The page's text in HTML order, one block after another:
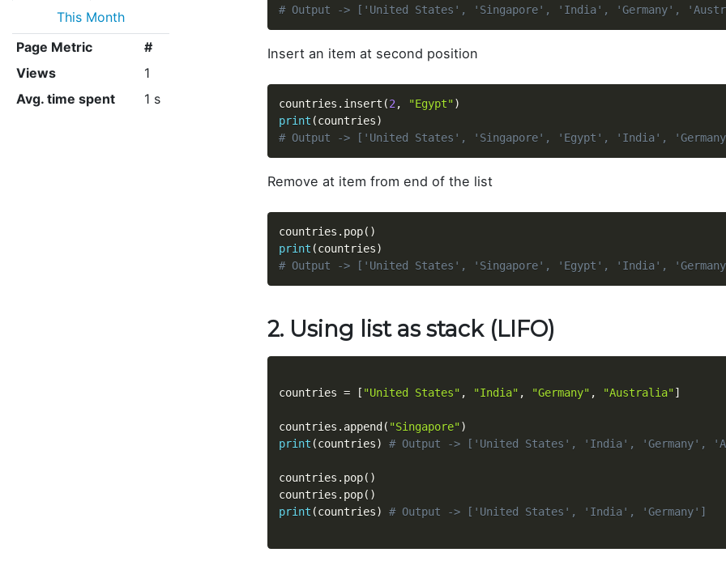
This Month
Page Metric
#
Views
1
Avg. time spent
1 s
# Output -> ['United States', 'Singapore', 'India', 'Germany',
Insert an item at second position
countries . insert (2 , "Egypt")
print (countries)
# Output -> ['United States', 'Singapore', 'Egypt', 'India',
Remove at item from end of the list
countries . pop( )
print (countries)
# Output -> ['United States', 'Singapore', 'Egypt', 'India',
2. Using list as stack (LIFO)
countries = [ "United States" , "India" , "Germany" , "Australia"]
countries . append ( "Singapore")
print (countries) # Output -> ['United States', 'India', 'Germany',
countries . pop( )
countries . pop( )
print (countries) # Output -> ['United States', 'India', 'Germany']